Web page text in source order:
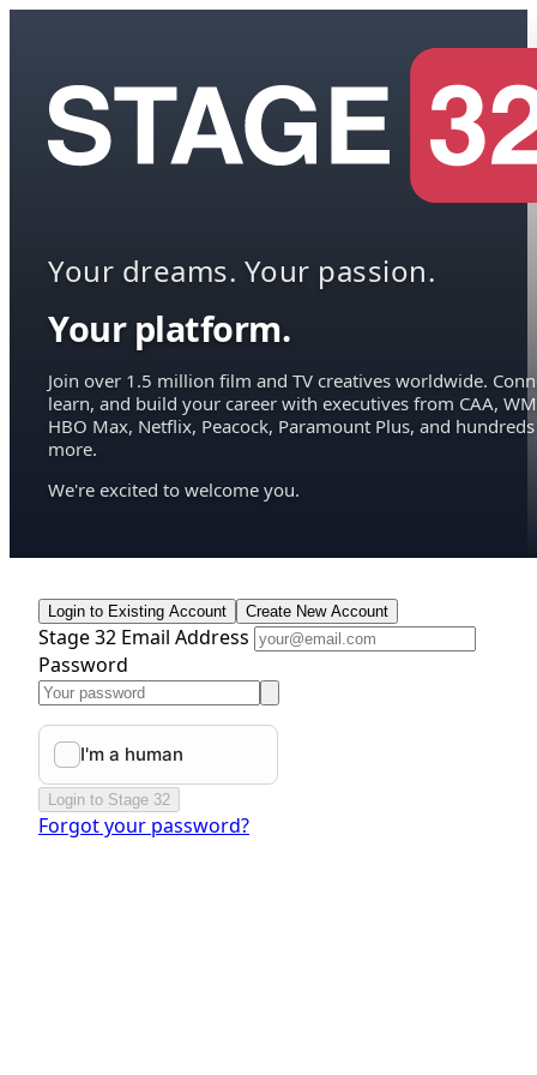
Your dreams. Your passion.
Your platform.
Join over 1.5 million film and TV creatives worldwide.
learn, and build your career with executives from CAA,
HBO Max, Netflix, Peacock, Paramount Plus, and hundreds
more.
We're excited to welcome you.
Login to Existing Account Create New Account
Stage 32 Email Address
Password
Login to Stage 32
Forgot your password?